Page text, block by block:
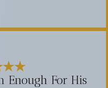
Enough For His